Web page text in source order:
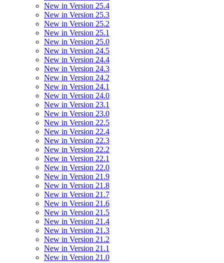
New in Version 25.4
New in Version 25.3
New in Version 25.2
New in Version 25.1
New in Version 25.0
New in Version 24.5
New in Version 24.4
New in Version 24.3
New in Version 24.2
New in Version 24.1
New in Version 24.0
New in Version 23.1
New in Version 23.0
New in Version 22.5
New in Version 22.4
New in Version 22.3
New in Version 22.2
New in Version 22.1
New in Version 22.0
New in Version 21.9
New in Version 21.8
New in Version 21.7
New in Version 21.6
New in Version 21.5
New in Version 21.4
New in Version 21.3
New in Version 21.2
New in Version 21.1
New in Version 21.0